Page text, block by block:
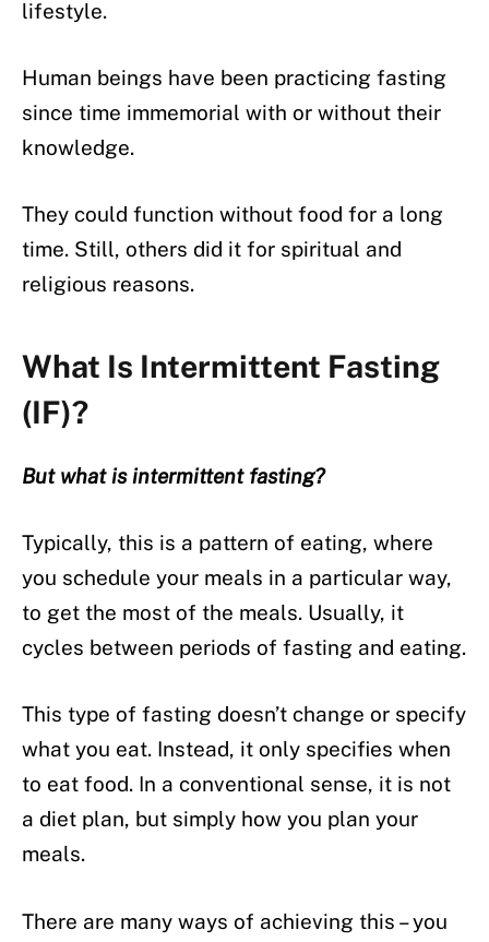
lifestyle.
Human beings have been practicing fasting
since time immemorial with or without their
knowledge.
They could function without food for a long
time. Still, others did it for spiritual and
religious reasons.
What Is Intermittent Fasting
(IF)?
But what is intermittent fasting?
Typically, this is a pattern of eating, where
you schedule your meals in a particular way,
to get the most of the meals. Usually, it
cycles between periods of fasting and eating.
This type of fasting doesn’t change or specify
what you eat. Instead, it only specifies when
to eat food. In a conventional sense, it is not
a diet plan, but simply how you plan your
meals.
There are many ways of achieving this – you